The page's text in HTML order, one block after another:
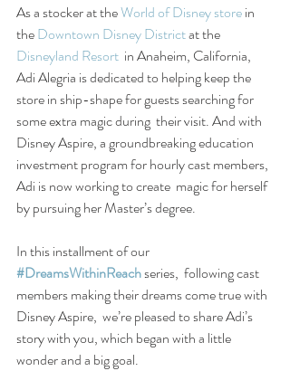
As a stocker at the World of Disney store in
the Downtown Disney District at the
Disneyland Resort
  in Anaheim, California,
Adi Alegria is dedicated to helping keep the
store in ship-shape for guests searching for
some extra magic during  their visit. And with
Disney Aspire, a groundbreaking education
investment program for hourly cast members,
Adi is now working to create  magic for herself
by pursuing her Master’s degree.
In this installment of our
#DreamsWithinReach series,  following cast
members making their dreams come true with
Disney Aspire,  we’re pleased to share Adi’s
story with you, which began with a little
wonder and a big goal.